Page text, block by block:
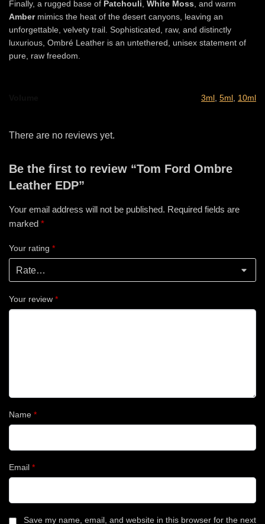
Finally, a rugged base of Patchouli White Moss , and warm
Ambermimics the heat of the desert canyons, leaving an
unforgettable, velvety trail. Sophisticated, raw, and distinctly
luxurious, Ombré Leather is an untethered, unisex statement of
pure, raw freedom.
3ml, 5ml, 10ml
There are no reviews yet.
Be the first to review “Tom Ford Ombre
Leather EDP”
Your email address will not be published. Required fields are
marked *
Your rating *
Your review *
Name *
Email *
Save my name, email, and website in this browser for the next